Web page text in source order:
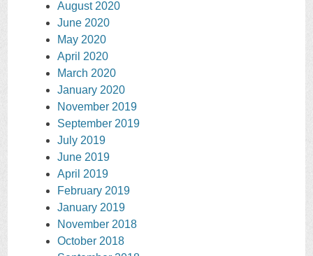
August 2020
June 2020
May 2020
April 2020
March 2020
January 2020
November 2019
September 2019
July 2019
June 2019
April 2019
February 2019
January 2019
November 2018
October 2018